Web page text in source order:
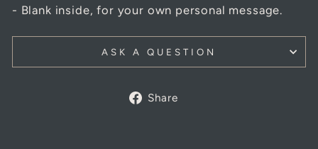
- Blank inside, for your own personal message.
ASK A QUESTION
Share